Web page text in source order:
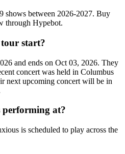
shows between 2026-2027. Buy
through Hypebot.
start?
and ends on Oct 03, 2026. They
concert was held in Columbus
next upcoming concert will be in
performing at?
is scheduled to play across the